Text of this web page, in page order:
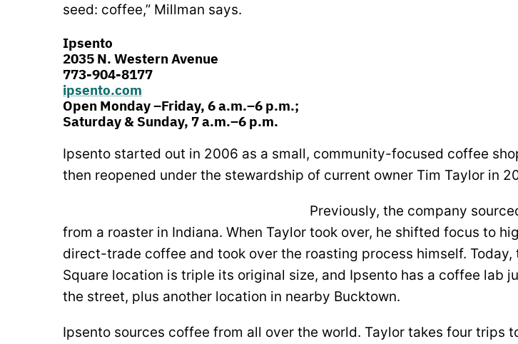
seed: coffee,” Millman says.
Ipsento
2035 N. Western Avenue
773-904-8177
ipsento.com
Open Monday –Friday, 6 a.m.–6 p.m.;
Saturday & Sunday, 7 a.m.–6 p.m.
Ipsento started out in 2006 as a small, community-focused coffee
then reopened under the stewardship of current owner Tim Taylor in
Previously, the company
from a roaster in Indiana. When Taylor took over, he shifted focus to
direct-trade coffee and took over the roasting process himself. Today,
Square location is triple its original size, and Ipsento has a coffee lab
the street, plus another location in nearby Bucktown.
Ipsento sources coffee from all over the world. Taylor takes four trips